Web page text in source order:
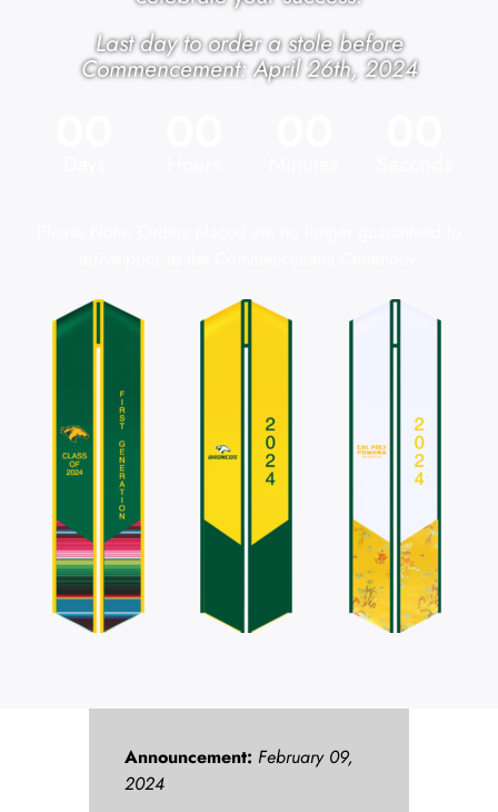
Last day to order a stole before
Commencement: April 26th, 2024
Announcement: February 09,
2024